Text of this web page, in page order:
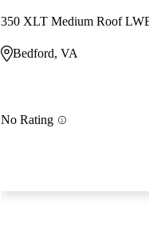
Bedford, VA
No Rating